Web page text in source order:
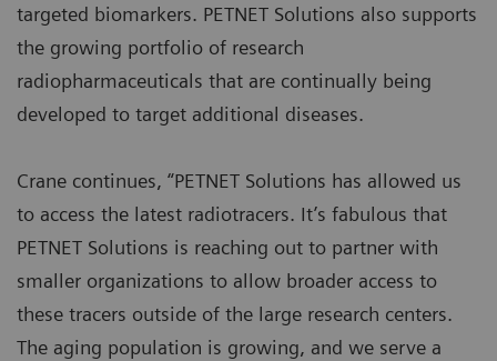
targeted biomarkers. PETNET Solutions also supports
the growing portfolio of research
radiopharmaceuticals that are continually being
developed to target additional diseases.
Crane continues, “PETNET Solutions has allowed us
to access the latest radiotracers. It’s fabulous that
PETNET Solutions is reaching out to partner with
smaller organizations to allow broader access to
these tracers outside of the large research centers.
The aging population is growing, and we serve a